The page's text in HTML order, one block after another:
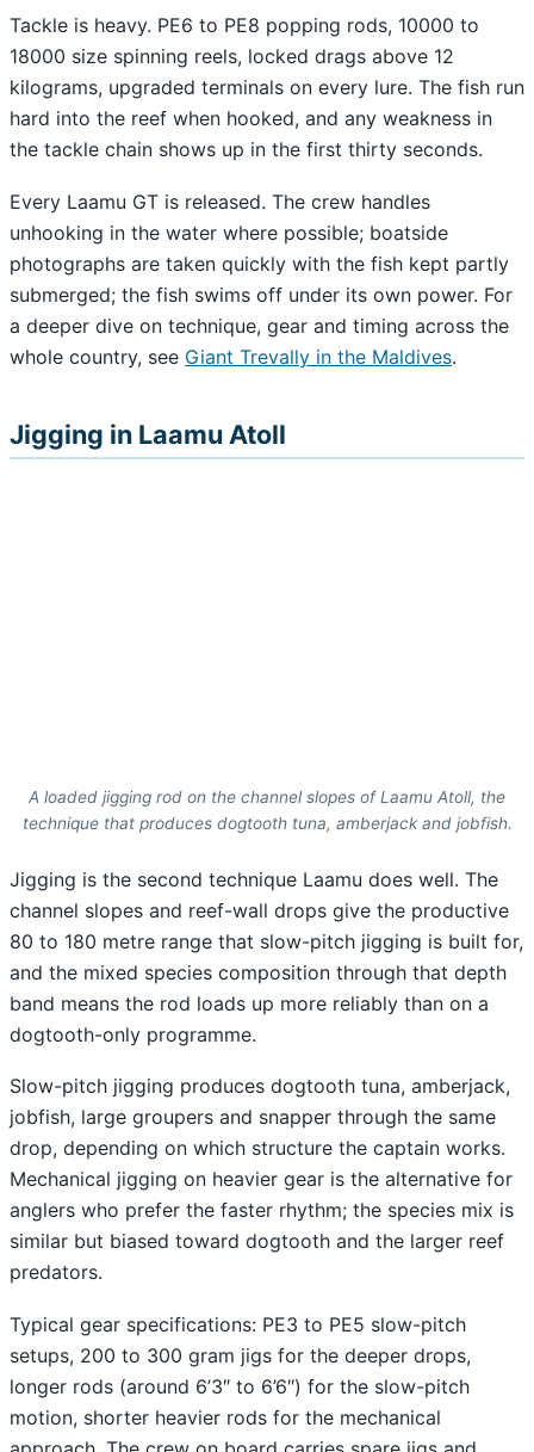
Tackle is heavy. PE6 to PE8 popping rods, 10000 to
18000 size spinning reels, locked drags above 12
kilograms, upgraded terminals on every lure. The fish run
hard into the reef when hooked, and any weakness in
the tackle chain shows up in the first thirty seconds.
Every Laamu GT is released. The crew handles
unhooking in the water where possible; boatside
photographs are taken quickly with the fish kept partly
submerged; the fish swims off under its own power. For
a deeper dive on technique, gear and timing across the
whole country, see Giant Trevally in the Maldives.
Jigging in Laamu Atoll
A loaded jigging rod on the channel slopes of Laamu Atoll, the
technique that produces dogtooth tuna, amberjack and jobfish.
Jigging is the second technique Laamu does well. The
channel slopes and reef-wall drops give the productive
80 to 180 metre range that slow-pitch jigging is built for,
and the mixed species composition through that depth
band means the rod loads up more reliably than on a
dogtooth-only programme.
Slow-pitch jigging produces dogtooth tuna, amberjack,
jobfish, large groupers and snapper through the same
drop, depending on which structure the captain works.
Mechanical jigging on heavier gear is the alternative for
anglers who prefer the faster rhythm; the species mix is
similar but biased toward dogtooth and the larger reef
predators.
Typical gear specifications: PE3 to PE5 slow-pitch
setups, 200 to 300 gram jigs for the deeper drops,
longer rods (around 6’3″ to 6’6″) for the slow-pitch
motion, shorter heavier rods for the mechanical